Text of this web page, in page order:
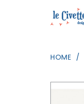
HOME